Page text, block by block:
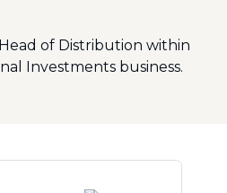
of Distribution within
Investments business.